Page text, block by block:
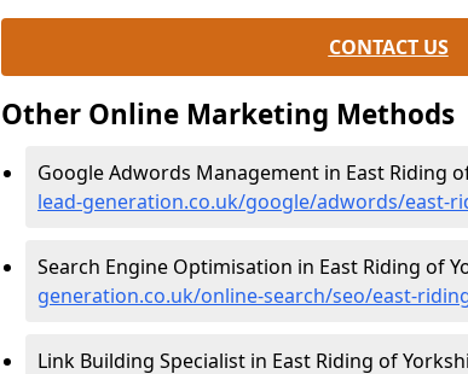
CONTACT US
Other Online Marketing Methods
Google Adwords Management in East Riding
lead-generation.co.uk/google/adwords/east-
Search Engine Optimisation in East Riding of
generation.co.uk/online-search/seo/east-
Link Building Specialist in East Riding of